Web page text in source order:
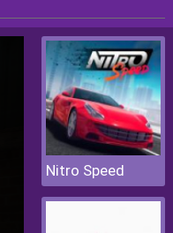
Nitro Speed